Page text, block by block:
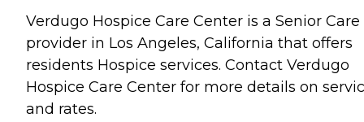
Verdugo Hospice Care Center is a Senior Care
provider in Los Angeles, California that offers
residents Hospice services. Contact Verdugo
Hospice Care Center for more details on
and rates.